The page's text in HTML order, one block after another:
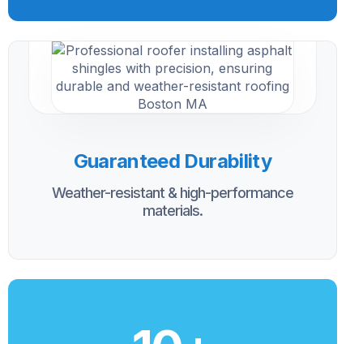
Guaranteed Durability
Weather-resistant & high-performance
materials.